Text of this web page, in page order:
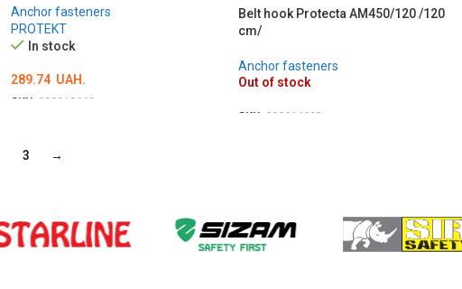
Anchor fasteners
PROTEKT
In stock
289.74 UAH.
SKU: 000018660
Belt hook Protecta AM450/120 /120
cm/
Anchor fasteners
Out of stock
SKU: 000014692
3 →